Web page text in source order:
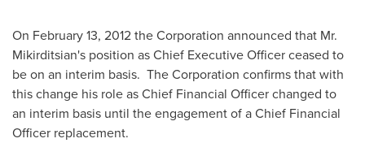
On February 13, 2012the Corporation announced that Mr.
Mikirditsian's position as Chief Executive Officer ceased to
be on an interim basis. The Corporation confirms that with
this change his role as Chief Financial Officer changed to
an interim basis until the engagement of a Chief Financial
Officer replacement.